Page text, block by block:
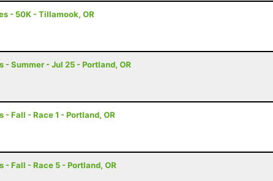
- 50K - Tillamook, OR
- Summer - Jul 25 - Portland, OR
- Fall - Race 1 - Portland, OR
- Fall - Race 5 - Portland, OR